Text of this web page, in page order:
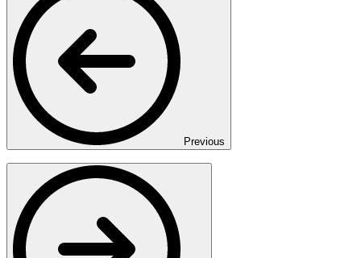
Previous